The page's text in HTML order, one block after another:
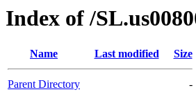
Index of /
Name Last modified Size
Parent Directory
-